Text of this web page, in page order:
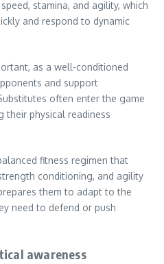
stamina, and agility, which
and respond to dynamic
as a well-conditioned
and support
often enter the game
their physical readiness
fitness regimen that
conditioning, and agility
them to adapt to the
need to defend or push
awareness